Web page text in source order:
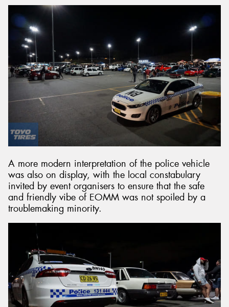
A more modern interpretation of the police vehicle
was also on display, with the local constabulary
invited by event organisers to ensure that the safe
and friendly vibe of EOMM was not spoiled by a
troublemaking minority.